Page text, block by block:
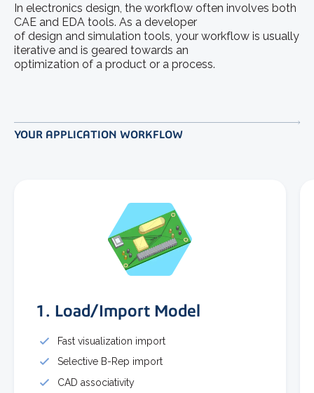
In electronics design, the workflow often involves both
CAE and EDA tools. As a developer
of design and simulation tools, your workflow is usually
iterative and is geared towards an
optimization of a product or a process.
YOUR APPLICATION WORKFLOW
1. Load/Import Model
Fast visualization import
Selective B-Rep import
CAD associativity